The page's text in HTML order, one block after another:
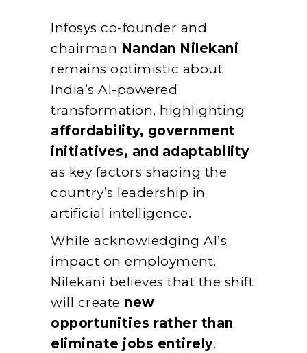
Infosys co-founder and
chairman Nandan Nilekani
remains optimistic about
India’s AI-powered
transformation, highlighting
affordability, government
initiatives, and adaptability
as key factors shaping the
country’s leadership in
artificial intelligence.
While acknowledging AI’s
impact on employment,
Nilekani believes that the shift
will create new
opportunities rather than
eliminate jobs entirely.